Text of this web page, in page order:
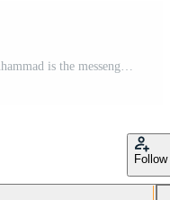
Follow